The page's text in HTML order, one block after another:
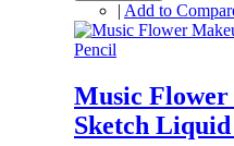
| Add to
Music
Sketch